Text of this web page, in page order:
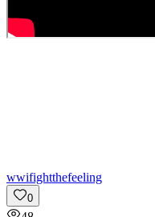
wwifightthefeeling
0